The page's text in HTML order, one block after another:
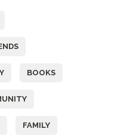
BOOKS
FAMILY